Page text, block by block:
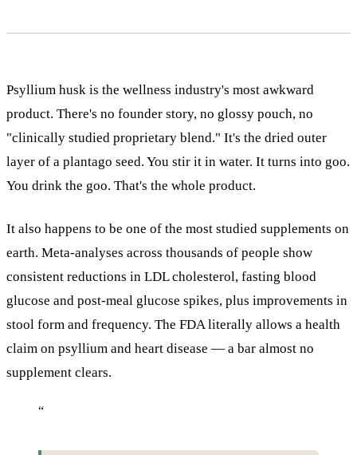
Psyllium husk is the wellness industry's most awkward
product. There's no founder story, no glossy pouch, no
"clinically studied proprietary blend." It's the dried outer
layer of a plantago seed. You stir it in water. It turns into goo.
You drink the goo. That's the whole product.
It also happens to be one of the most studied supplements on
earth. Meta-analyses across thousands of people show
consistent reductions in LDL cholesterol, fasting blood
glucose and post-meal glucose spikes, plus improvements in
stool form and frequency. The FDA literally allows a health
claim on psyllium and heart disease — a bar almost no
supplement clears.
“